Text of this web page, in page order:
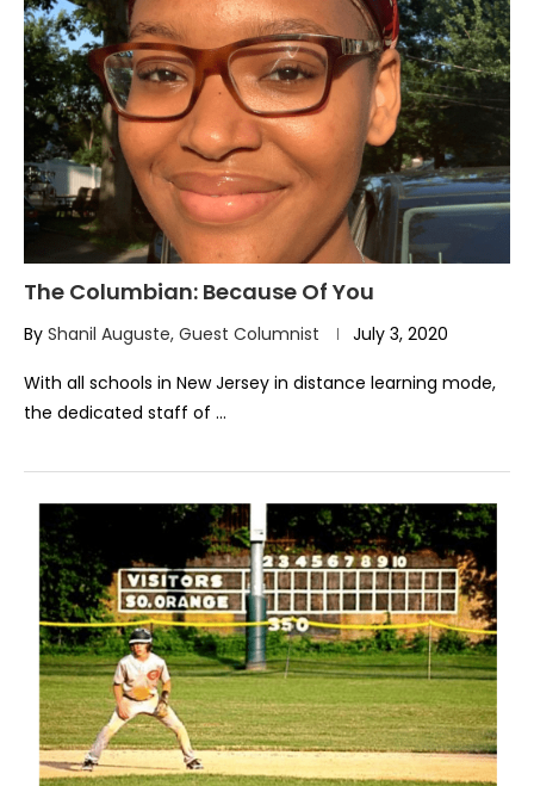
The Columbian: Because Of You
By Shanil Auguste, Guest Columnist July 3, 2020
With all schools in New Jersey in distance learning mode,
the dedicated staff of …